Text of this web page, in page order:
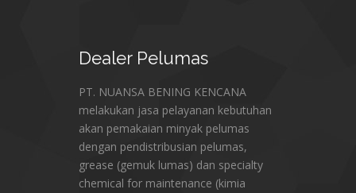
DealerPelumas
PT. NUANSA BENING KENCANA
melakukan jasa pelayanan kebutuhan
akan pemakaian minyak pelumas
dengan pendistribusian pelumas,
grease (gemuk lumas) dan specialty
chemical for maintenance (kimia